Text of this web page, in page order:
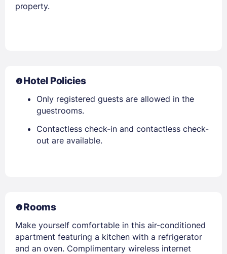
property.
Hotel Policies
Only registered guests are allowed in the
guestrooms.
Contactless check-in and contactless check-
out are available.
Rooms
Make yourself comfortable in this air-conditioned
apartment featuring a kitchen with a refrigerator
and an oven. Complimentary wireless internet